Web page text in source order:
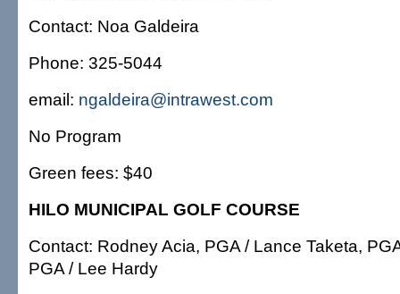
Contact: Noa Galdeira
Phone: 325-5044
email: ngaldeira@intrawest.com
No Program
Green fees: $40
HILO MUNICIPAL GOLF COURSE
Contact: Rodney Acia, PGA / Lance Taketa,
PGA / Lee Hardy